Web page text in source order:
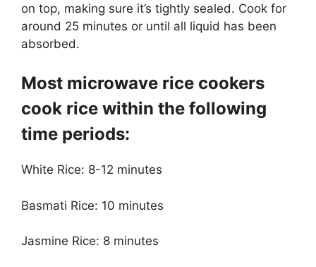
on top, making sure it’s tightly sealed. Cook for
around 25 minutes or until all liquid has been
absorbed.
Most microwave rice cookers
cook rice within the following
time periods:
White Rice: 8-12 minutes
Basmati Rice: 10 minutes
Jasmine Rice: 8 minutes